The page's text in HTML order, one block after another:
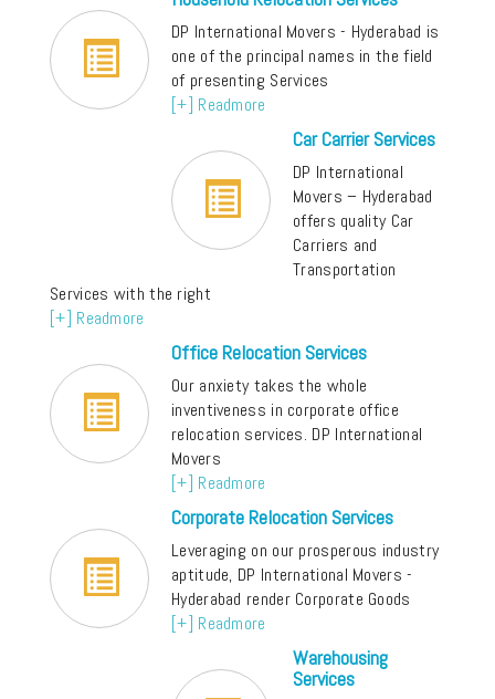
DP International Movers - Hyderabad is
one of the principal names in the field
of presenting Services
[+] Readmore
Car Carrier Services
DP International
Movers – Hyderabad
offers quality Car
Carriers and
Transportation
Services with the right
[+] Readmore
Office Relocation Services
Our anxiety takes the whole
inventiveness in corporate office
relocation services. DP International
Movers
[+] Readmore
Corporate Relocation Services
Leveraging on our prosperous industry
aptitude, DP International Movers -
Hyderabad render Corporate Goods
[+] Readmore
Warehousing
Services